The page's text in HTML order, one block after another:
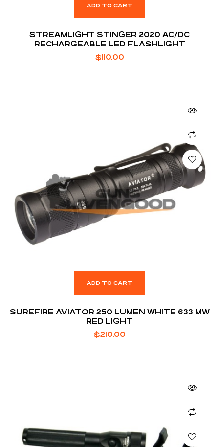
ADD TO CART
STREAMLIGHT STINGER 2020 AC/DC
RECHARGEABLE LED FLASHLIGHT
$110.00
ADD TO CART
SUREFIRE AVIATOR 250 LUMEN WHITE 633 MW
RED LIGHT
$210.00